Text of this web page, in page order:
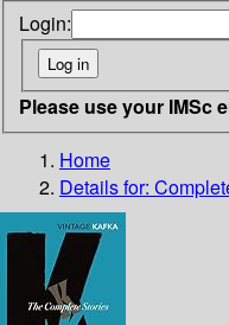
Login:
Please use your IMSc
Home
Details for: